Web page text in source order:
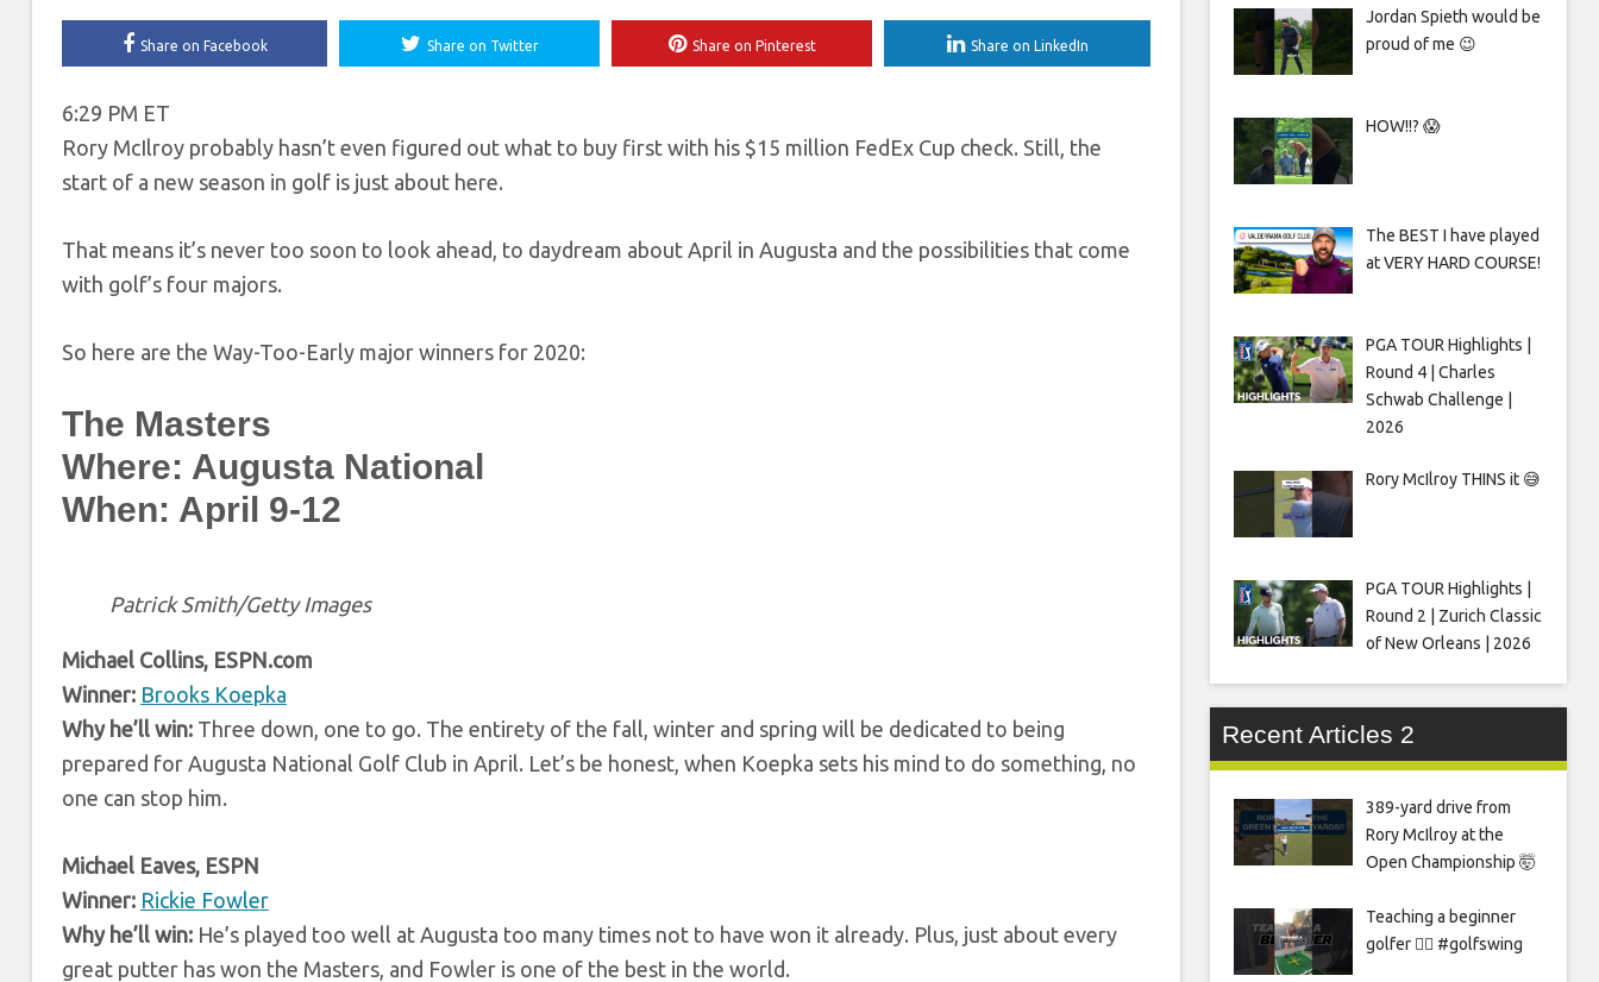
Share on Facebook Share on Twitter Share on Pinterest Share on LinkedIn
6:29 PM ET
Rory McIlroy probably hasn’t even figured out what to buy first with his $15 million FedEx Cup check. Still, the
start of a new season in golf is just about here.
That means it’s never too soon to look ahead, to daydream about April in Augusta and the possibilities that come
with golf’s four majors.
So here are the Way-Too-Early major winners for 2020:
The Masters
Where: Augusta National
When: April 9-12
Patrick Smith/Getty Images
Michael Collins, ESPN.com
Winner: Brooks Koepka
Why he’ll win: Three down, one to go. The entirety of the fall, winter and spring will be dedicated to being
prepared for Augusta National Golf Club in April. Let’s be honest, when Koepka sets his mind to do something, no
one can stop him.
Michael Eaves, ESPN
Winner: Rickie Fowler
Why he’ll win: He’s played too well at Augusta too many times not to have won it already. Plus, just about every
great putter has won the Masters, and Fowler is one of the best in the world.
Jordan Spieth would be
proud of me 😉
HOW!!? 😱
The BEST I have played
at VERY HARD COURSE!
PGA TOUR Highlights |
Round 4 | Charles
Schwab Challenge |
2026
Rory McIlroy THINS it 😅
PGA TOUR Highlights |
Round 2 | Zurich Classic
of New Orleans | 2026
Recent Articles 2
389-yard drive from
Rory McIlroy at the
Open Championship 🤯
Teaching a beginner
golfer 🏌️‍♀️ #golfswing